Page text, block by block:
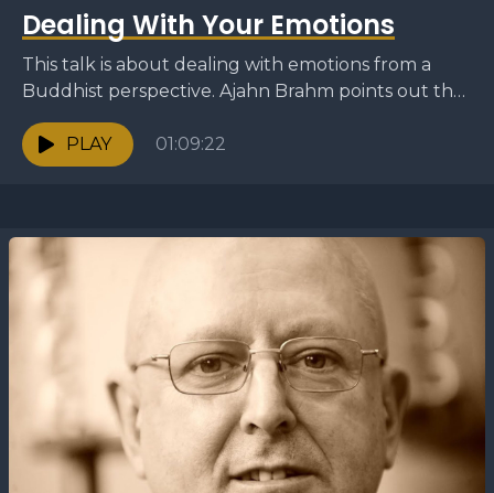
Dealing With Your Emotions
This talk is about dealing with emotions from a
Buddhist perspective. Ajahn Brahm points out that
often people talk about negative emotions such
as...
PLAY 01:09:22